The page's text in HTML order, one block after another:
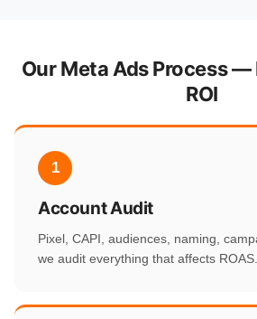
Our Meta Ads Process
ROI
1
Account Audit
Pixel, CAPI, audiences, naming,
we audit everything that affects ROAS.